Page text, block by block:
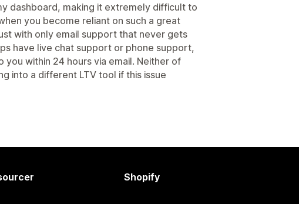
dashboard, making it extremely difficult to
you become reliant on such a great
with only email support that never gets
have live chat support or phone support,
within 24 hours via email. Neither of
into a different LTV tool if this issue
Shopify